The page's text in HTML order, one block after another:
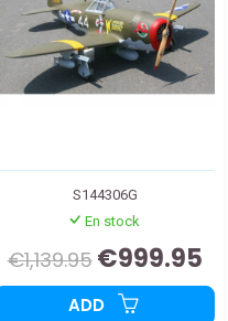
S144306G
En stock
€1,139.95 €999.95
ADD